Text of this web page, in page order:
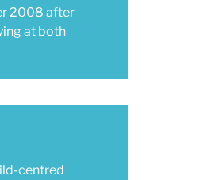
2008 after
at both
centred